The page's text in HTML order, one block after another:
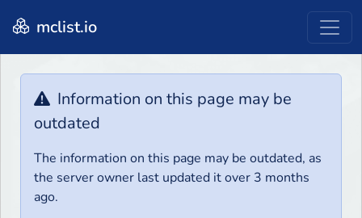
mclist.io
Information on this page may be
outdated
The information on this page may be outdated, as
the server owner last updated it over 3 months
ago.